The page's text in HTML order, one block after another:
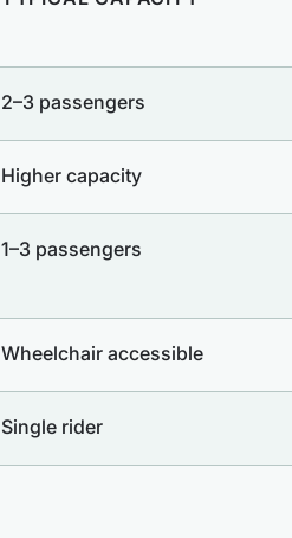
2–3 passengers
Higher capacity
1–3 passengers
Wheelchair accessible
Single rider